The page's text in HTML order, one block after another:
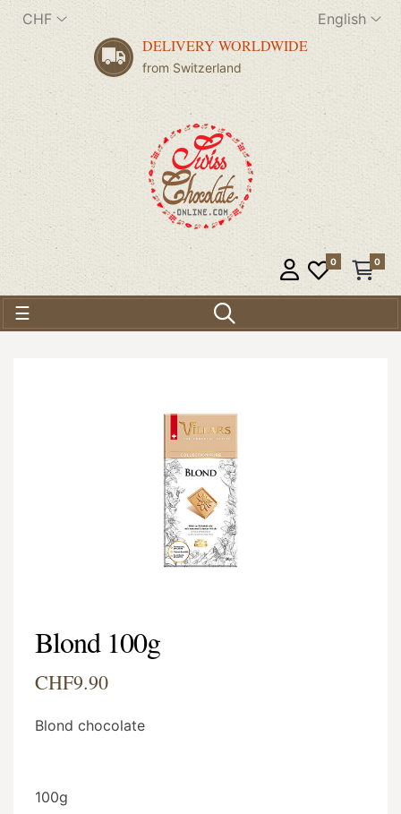
CHF English
DELIVERY WORLDWIDE
from Switzerland
0 0
Toggle navigation
☰
Blond 100g
CHF9.90
Blond chocolate
100g